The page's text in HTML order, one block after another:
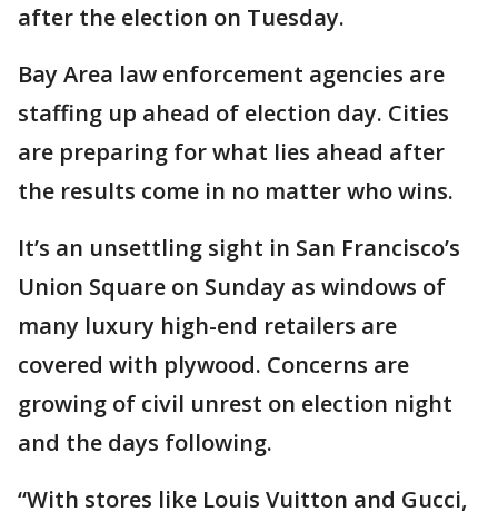
after the election on Tuesday.
Bay Area law enforcement agencies are
staffing up ahead of election day. Cities
are preparing for what lies ahead after
the results come in no matter who wins.
It’s an unsettling sight in San Francisco’s
Union Square on Sunday as windows of
many luxury high-end retailers are
covered with plywood. Concerns are
growing of civil unrest on election night
and the days following.
“With stores like Louis Vuitton and Gucci,